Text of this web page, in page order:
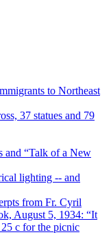
to Northeast
37 statues and 79
and “Talk of a New
lighting -- and
from Fr. Cyril
August 5, 1934: “It
c for the picnic